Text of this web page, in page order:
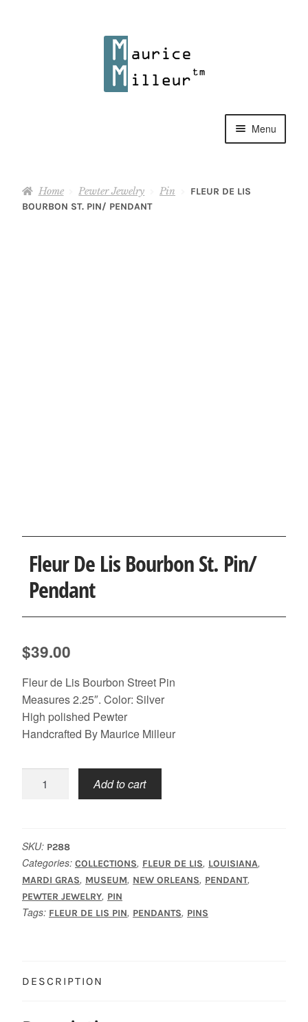
Menu
Pewter Jewelry
Home Pewter Jewelry Pin
FLEUR DE LIS
BOURBON ST. PIN/ PENDANT
Fleur De Lis Bourbon St. Pin/
Pendant
$39.00
Fleur de Lis Bourbon Street Pin
Measures 2.25″. Color: Silver
High polished Pewter
Handcrafted By Maurice Milleur
St.
Pin/
Pendant
quantity
Add to cart
SKU: P288
Categories: COLLECTIONS, FLEUR DE LIS, LOUISIANA,
MARDI GRAS, MUSEUM, NEW ORLEANS, PENDANT,
PEWTER JEWELRY, PIN
Tags: FLEUR DE LIS PIN, PENDANTS, PINS
DESCRIPTION